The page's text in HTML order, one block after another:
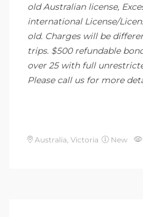
old Australian license,
international License/
old. Charges will be
trips. $500 refundable
over 25 with full
Please call us for more
Australia, Victoria New